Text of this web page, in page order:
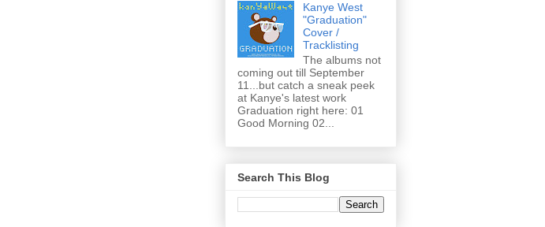
Kanye West
"Graduation"
Cover /
Tracklisting
The albums not
coming out till September
11...but catch a sneak peek
at Kanye's latest work
Graduation right here: 01
Good Morning 02...
Search This Blog